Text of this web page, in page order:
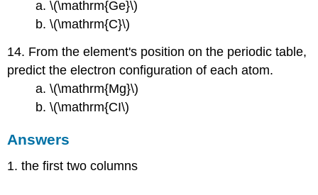
a. \(\mathrm{Ge}\)
b. \(\mathrm{C}\)
14. From the element's position on the periodic table,
predict the electron configuration of each atom.
a. \(\mathrm{Mg}\)
b. \(\mathrm{CI\)
Answers
1. the first two columns